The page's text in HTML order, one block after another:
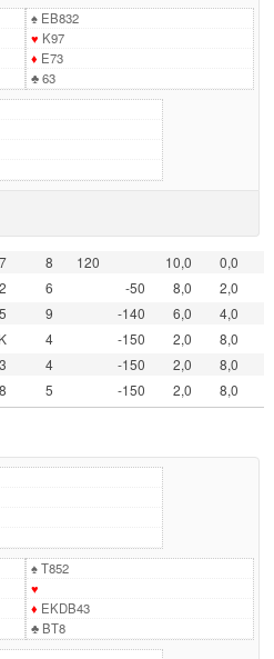
♠EB832
♥ K97
♦ E73
♣63
7 8 120 10,0
0,0
6 -50 8,0
2,0
9 -140 6,0
4,0
4 -150 2,0
8,0
3 4 -150 2,0
8,0
5 -150 2,0 8,0
♠T852
♥
♦ EKDB43
♣BT8